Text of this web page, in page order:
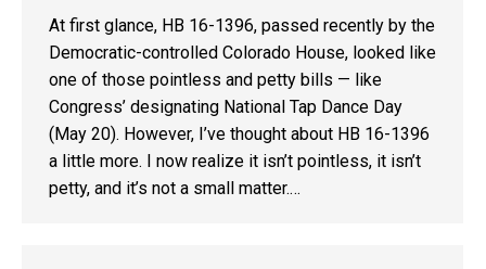
At first glance, HB 16-1396, passed recently by the
Democratic-controlled Colorado House, looked like
one of those pointless and petty bills — like
Congress’ designating National Tap Dance Day
(May 20). However, I’ve thought about HB 16-1396
a little more. I now realize it isn’t pointless, it isn’t
petty, and it’s not a small matter.…